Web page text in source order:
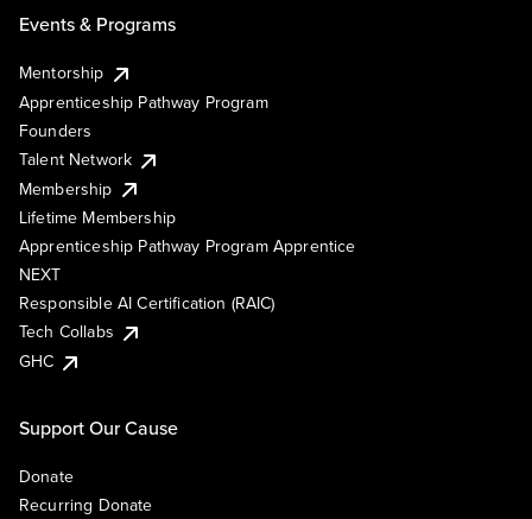
Events & Programs
Mentorship
Apprenticeship Pathway Program
Founders
Talent Network
Membership
Lifetime Membership
Apprenticeship Pathway Program Apprentice
NEXT
Responsible AI Certification (RAIC)
Tech Collabs
GHC
Support Our Cause
Donate
Recurring Donate